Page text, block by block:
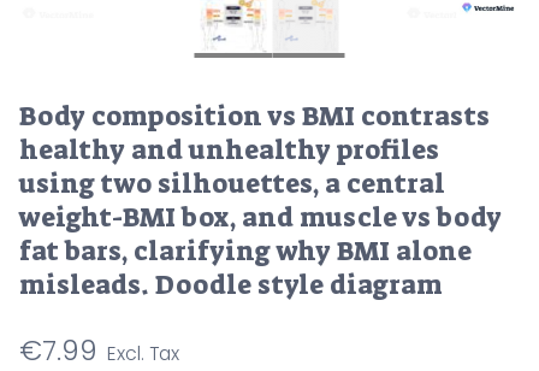
Body composition vs BMI contrasts
healthy and unhealthy profiles
using two silhouettes, a central
weight-BMI box, and muscle vs body
fat bars, clarifying why BMI alone
misleads. Doodle style diagram
€7.99